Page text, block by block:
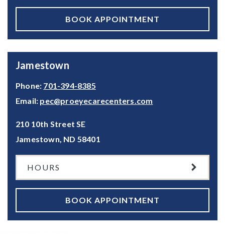
BOOK APPOINTMENT
Jamestown
Phone: 701-394-8385
Email: pec@proeyecarecenters.com
210 10th Street SE
Jamestown ND 58401
HOURS
BOOK APPOINTMENT